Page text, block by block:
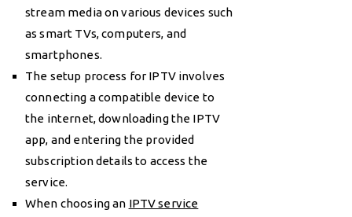
stream media on various devices such
as smart TVs, computers, and
smartphones.
The setup process for IPTV involves
connecting a compatible device to
the internet, downloading the IPTV
app, and entering the provided
subscription details to access the
service.
When choosing an IPTV service